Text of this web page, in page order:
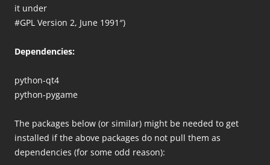
it under
#GPL Version 2, June 1991″)
Dependencies:
python-qt4
python-pygame
The packages below (or similar) might be needed to get
installed if the above packages do not pull them as
dependencies (for some odd reason):